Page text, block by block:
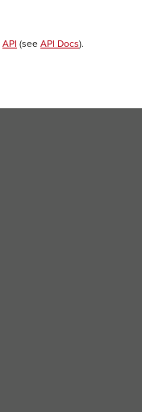
API (see API Docs).